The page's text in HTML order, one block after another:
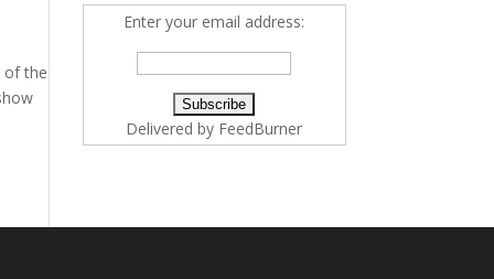
of the
Enter your email address:
Delivered by FeedBurner